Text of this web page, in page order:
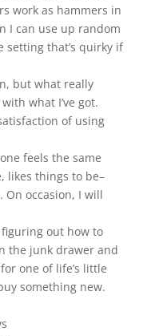
work as hammers in
I can use up random
setting that’s quirky if
but what really
what I’ve got.
of using
feels the same
likes things to be–
On occasion, I will
out how to
the junk drawer and
one of life’s little
something new.